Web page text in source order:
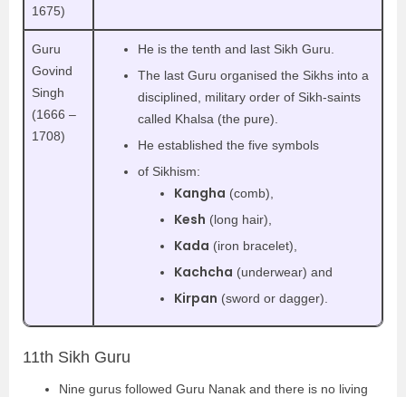
1675)
Guru
Govind
Singh
(1666 –
1708)
He is the tenth and last Sikh Guru.
The last Guru organised the Sikhs into a
disciplined, military order of Sikh-saints
called Khalsa (the pure).
He established the five symbols
of Sikhism:
Kangha (comb),
Kesh (long hair),
Kada (iron bracelet),
Kachcha (underwear) and
Kirpan (sword or dagger).
11th Sikh Guru
Nine gurus followed Guru Nanak and there is no living